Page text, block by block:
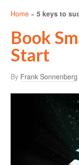
Home »5 keys to
Book
Start
By Frank Sonnenberg